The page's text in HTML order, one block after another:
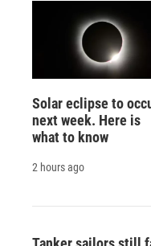
Solar eclipse to
next week. Here is
what to know
2 hours ago